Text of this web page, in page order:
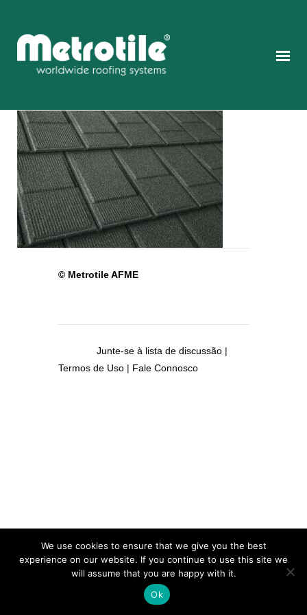
© Metrotile AFME
Junte-se à lista de discussão |
Termos de Uso | Fale Connosco
We use cookies to ensure that we give you the best
experience on our website. If you continue to use this site we
will assume that you are happy with it.
Ok